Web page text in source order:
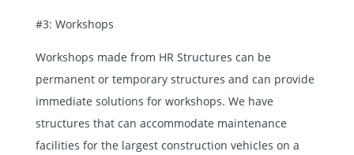
#3: Workshops
Workshops made from HR Structures can be
permanent or temporary structures and can provide
immediate solutions for workshops. We have
structures that can accommodate maintenance
facilities for the largest construction vehicles on a